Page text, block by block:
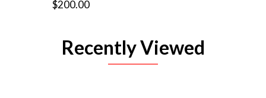
$200.00
Recently Viewed